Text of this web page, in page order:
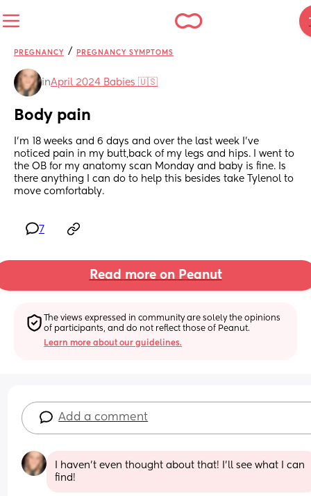
PREGNANCY / PREGNANCY SYMPTOMS
inApril 2024 Babies 🇺🇸
Body pain
I’m 18 weeks and 6 days and over the last week I’ve
noticed pain in my butt,back of my legs and hips. I went to
the OB for my anatomy scan Monday and baby is fine. Is
there anything I can do to help this besides take Tylenol to
move comfortably.
7
Read more on Peanut
The views expressed in community are solely the opinions
of participants, and do not reflect those of Peanut.
Learn more about our guidelines.
Add a comment
I haven’t even thought about that! I’ll see what I can
find!